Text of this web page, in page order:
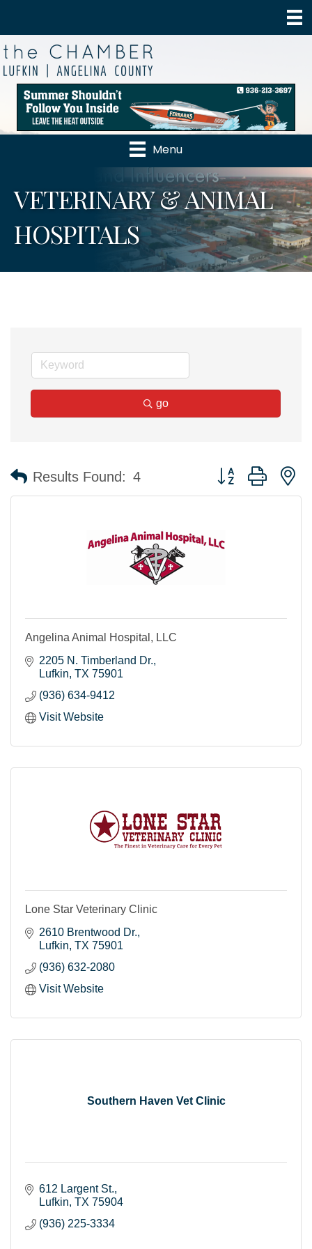
Menu
VETERINARY & ANIMAL
HOSPITALS
go
Results Found: 4 Button group with
Angelina Animal Hospital, LLC
2205 N. Timberland Dr.
Lufkin TX 75901
(936) 634-9412
Visit Website
Lone Star Veterinary Clinic
2610 Brentwood Dr.
Lufkin TX 75901
(936) 632-2080
Visit Website
Southern Haven Vet Clinic
612 Largent St.
Lufkin TX 75904
(936) 225-3334